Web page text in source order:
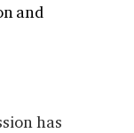
and
has